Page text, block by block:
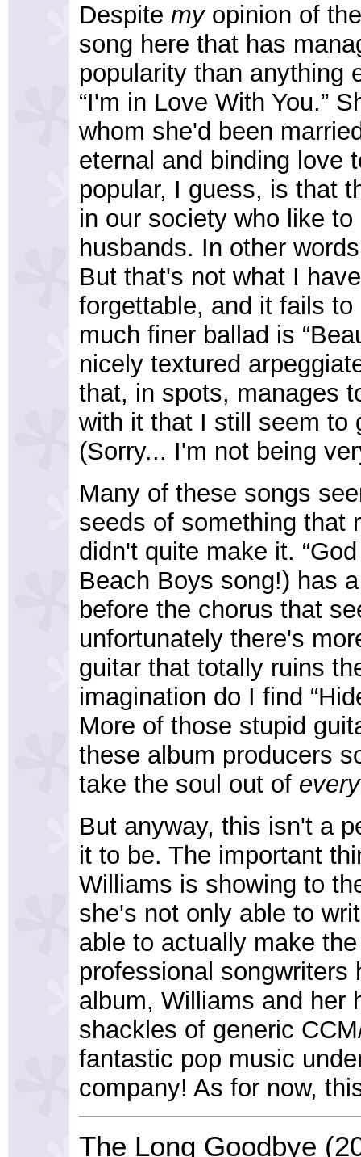
Despite myopinion of
song here that has
popularity than anything
“I'm in Love With You.”
whom she'd been
eternal and binding love
popular, I guess, is that
in our society who like
husbands. In other
But that's not what I
forgettable, and it fails
much finer ballad is
nicely textured
that, in spots, manages
with it that I still seem to
(Sorry... I'm not being
Many of these songs
seeds of something that
didn't quite make it.
Beach Boys song!) has
before the chorus that
unfortunately there's
guitar that totally ruins
imagination do I find
More of those stupid
these album producers
take the soul out of
But anyway, this isn't a
it to be. The important
Williams is showing to
she's not only able to
able to actually make
professional songwriters
album, Williams and her
shackles of generic
fantastic pop music
company! As for now,
The Long Goodbye